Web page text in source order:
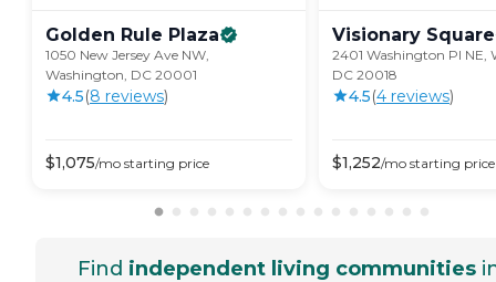
Golden Rule Plaza
1050 New Jersey Ave NW,
Washington, DC 20001
4.5(8 reviews)
$1,075/mo starting price
Visionary Square
2401 Washington Pl NE,
DC 20018
4.5(4 reviews)
$1,252/mo starting price
Find independent living communities